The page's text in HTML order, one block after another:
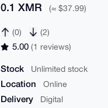
0.1 XMR (≈ $37.99)
(0) (2)
5.00(1 reviews)
Stock Unlimited stock
Location Online
Delivery Digital